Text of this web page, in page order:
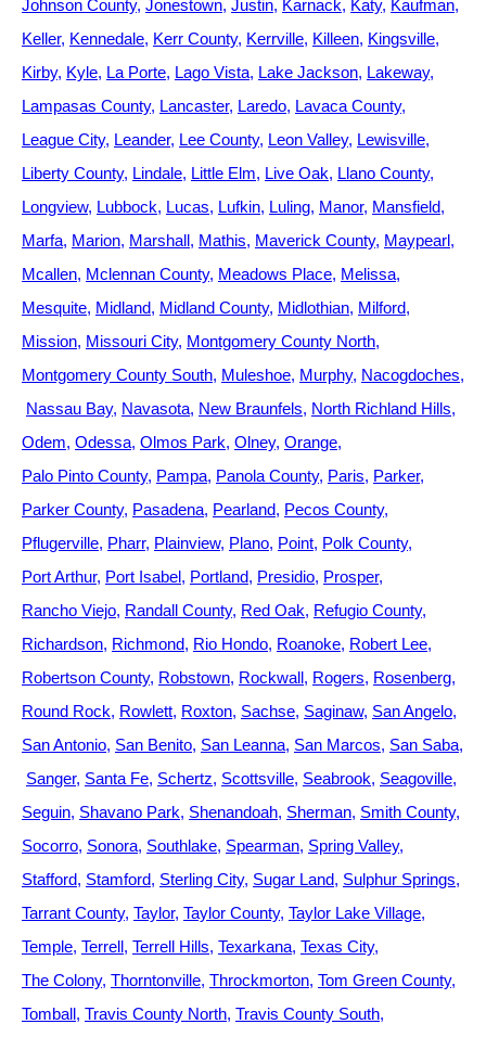
Johnson County Jonestown Justin Karnack Katy Kaufman
Keller Kennedale Kerr County Kerrville Killeen Kingsville
Kirby Kyle La Porte Lago Vista Lake Jackson Lakeway
Lampasas County Lancaster Laredo Lavaca County
League City Leander Lee County Leon Valley Lewisville
Liberty County Lindale Little Elm Live Oak Llano County
Longview Lubbock Lucas Lufkin Luling Manor Mansfield
Marfa Marion Marshall Mathis Maverick County Maypearl
Mcallen Mclennan County Meadows Place Melissa
Mesquite Midland Midland County Midlothian Milford
Mission Missouri City Montgomery County North
Montgomery County South Muleshoe Murphy Nacogdoches
Nassau Bay Navasota New Braunfels North Richland Hills
Odem Odessa Olmos Park Olney Orange
Palo Pinto County Pampa Panola County Paris Parker
Parker County Pasadena Pearland Pecos County
Pflugerville Pharr Plainview Plano Point Polk County
Port Arthur Port Isabel Portland Presidio Prosper
Rancho Viejo Randall County Red Oak Refugio County
Richardson Richmond Rio Hondo Roanoke Robert Lee
Robertson County Robstown Rockwall Rogers Rosenberg
Round Rock Rowlett Roxton Sachse Saginaw San Angelo
San Antonio San Benito San Leanna San Marcos San Saba
Sanger Santa Fe Schertz Scottsville Seabrook Seagoville
Seguin Shavano Park Shenandoah Sherman Smith County
Socorro Sonora Southlake Spearman Spring Valley
Stafford Stamford Sterling City Sugar Land Sulphur Springs
Tarrant County Taylor Taylor County Taylor Lake Village
Temple Terrell Terrell Hills Texarkana Texas City
The Colony Thorntonville Throckmorton Tom Green County
Tomball Travis County North Travis County South